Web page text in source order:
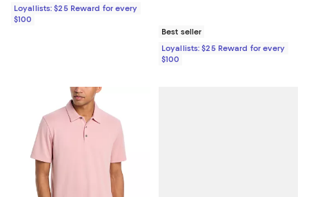
Loyallists: $25 Reward for every
$100
Best seller
Loyallists: $25 Reward for every
$100